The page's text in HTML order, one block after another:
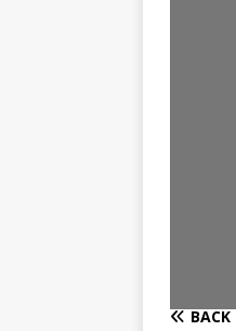
BACK